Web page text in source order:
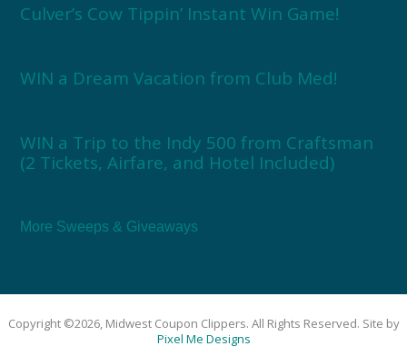
Culver’s Cow Tippin’ Instant Win Game!
WIN a Dream Vacation from Club Med!
WIN a Trip to the Indy 500 from Craftsman
(2 Tickets, Airfare, and Hotel Included)
More Sweeps & Giveaways
Copyright ©2026, Midwest Coupon Clippers. All Rights Reserved. Site by
Pixel Me Designs